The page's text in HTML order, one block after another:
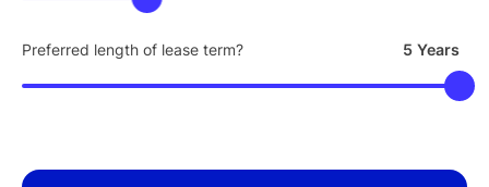
Preferred length of lease term? 5 Years